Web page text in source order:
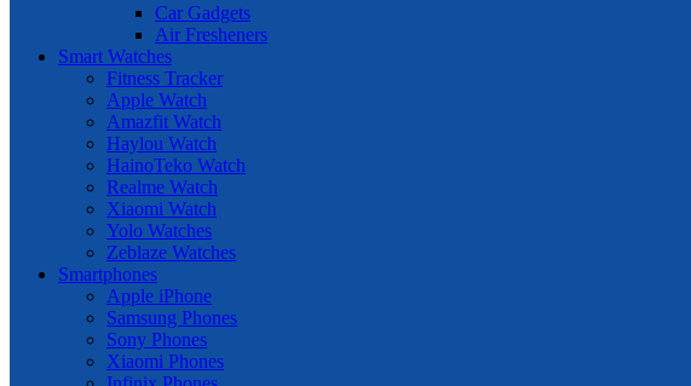
Car Gadgets
Air Fresheners
Smart Watches
Fitness Tracker
Apple Watch
Amazfit Watch
Haylou Watch
HainoTeko Watch
Realme Watch
Xiaomi Watch
Yolo Watches
Zeblaze Watches
Smartphones
Apple iPhone
Samsung Phones
Sony Phones
Xiaomi Phones